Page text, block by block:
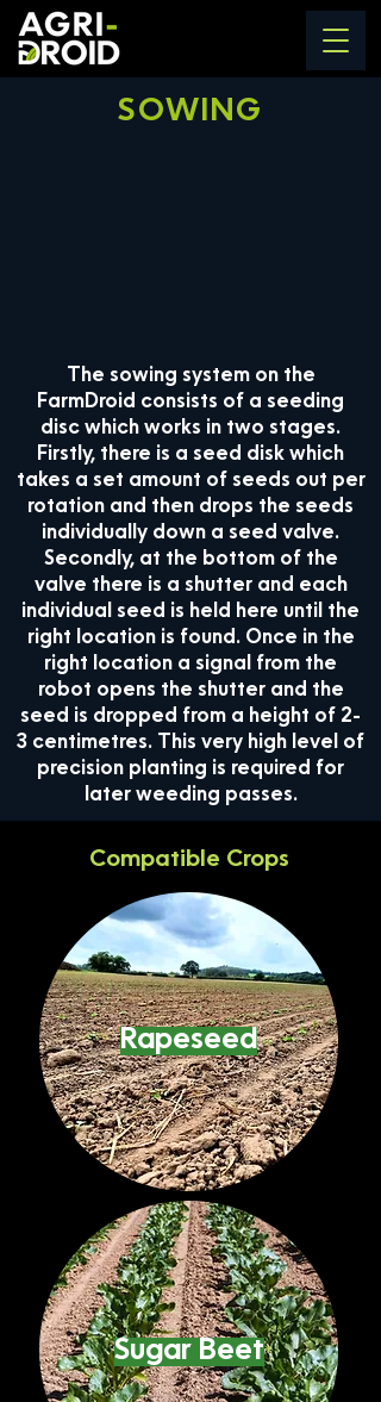
SOWING
The sowing system on the
FarmDroid consists of a seeding
disc which works in two stages.
Firstly, there is a seed disk which
takes a set amount of seeds out per
rotation and then drops the seeds
individually down a seed valve.
Secondly, at the bottom of the
valve there is a shutter and each
individual seed is held here until the
right location is found. Once in the
right location a signal from the
robot opens the shutter and the
seed is dropped from a height of 2-
3 centimetres. This very high level of
precision planting is required for
later weeding passes.
Compatible Crops
Rapeseed
Sugar Beet